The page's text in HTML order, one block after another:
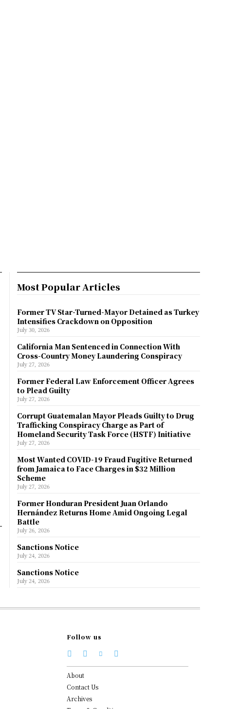
Most Popular Articles
Former TV Star-Turned-Mayor Detained as Turkey
Intensifies Crackdown on Opposition
July 30, 2026
California Man Sentenced in Connection With
Cross-Country Money Laundering Conspiracy
July 27, 2026
Former Federal Law Enforcement Officer Agrees
to Plead Guilty
July 27, 2026
Corrupt Guatemalan Mayor Pleads Guilty to Drug
Trafficking Conspiracy Charge as Part of
Homeland Security Task Force (HSTF) Initiative
July 27, 2026
Most Wanted COVID-19 Fraud Fugitive Returned
from Jamaica to Face Charges in $32 Million
Scheme
July 27, 2026
Former Honduran President Juan Orlando
Hernández Returns Home Amid Ongoing Legal
Battle
July 26, 2026
Sanctions Notice
July 24, 2026
Sanctions Notice
July 24, 2026
Follow us
About
Contact Us
Archives